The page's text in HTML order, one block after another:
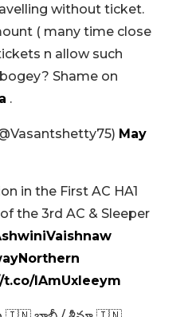
without ticket.
( many time close
n allow such
Shame on
.
May
in the First AC HA1
the 3rd AC & Sleeper
lAmUxleeym